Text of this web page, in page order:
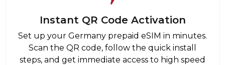
Instant QR Code Activation
Set up your Germany prepaid eSIM in minutes.
Scan the QR code, follow the quick install
steps, and get immediate access to high speed